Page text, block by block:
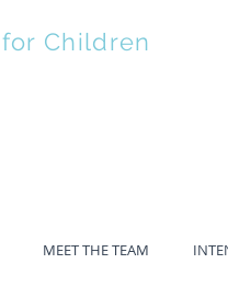
Children
MEET THE TEAM